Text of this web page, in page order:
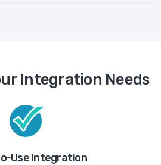
Integration Needs
Use Integration